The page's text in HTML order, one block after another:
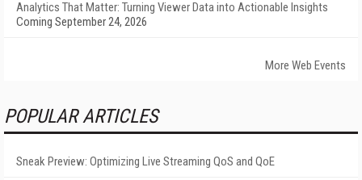
Analytics That Matter: Turning Viewer Data into Actionable Insights
Coming September 24, 2026
More Web Events
POPULAR ARTICLES
Sneak Preview: Optimizing Live Streaming QoS and QoE